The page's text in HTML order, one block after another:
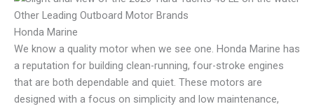
Other Leading Outboard Motor Brands
Honda Marine
We know a quality motor when we see one. Honda Marine has
a reputation for building clean-running, four-stroke engines
that are both dependable and quiet. These motors are
designed with a focus on simplicity and low maintenance,